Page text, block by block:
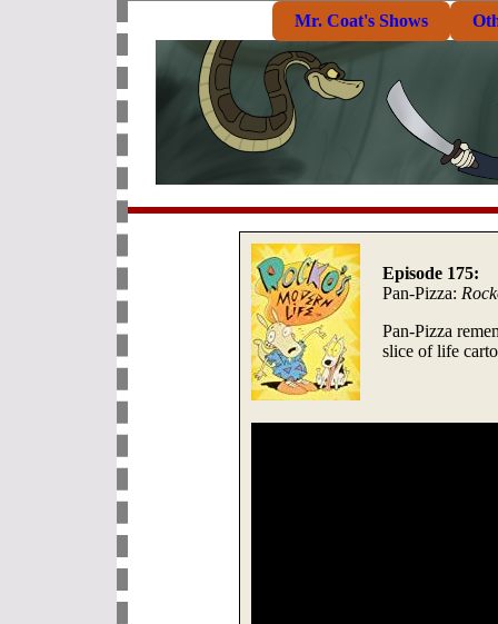
Mr. Coat's Shows
Episode 175:
Pan-Pizza:
Pan-Pizza
slice of life